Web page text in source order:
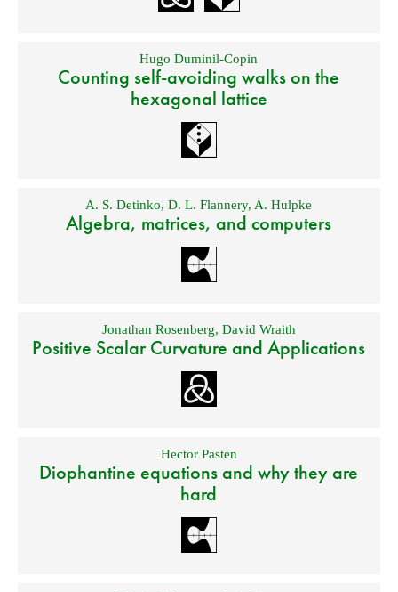
Hugo Duminil-Copin
Counting self-avoiding walks on the
hexagonal lattice
A. S. Detinko,D. L. Flannery, A. Hulpke
Algebra, matrices, and computers
Jonathan Rosenberg, David Wraith
Positive Scalar Curvature and Applications
Hector Pasten
Diophantine equations and why they are
hard